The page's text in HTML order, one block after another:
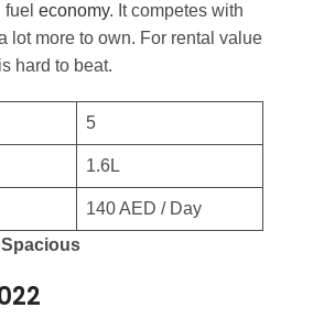
economy. It competes with
lot more to own. For rental value
hard to beat.
5
1.6L
140 AED / Day